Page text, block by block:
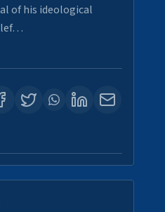
of his ideological
lef…